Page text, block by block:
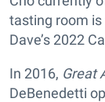
tasting room is
Dave’s 2022
In 2016, Great
DeBenedetti